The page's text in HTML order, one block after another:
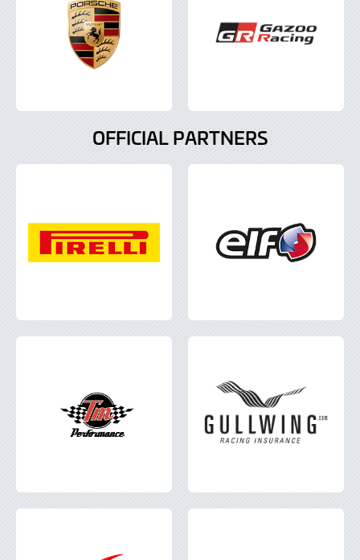
OFFICIAL PARTNERS